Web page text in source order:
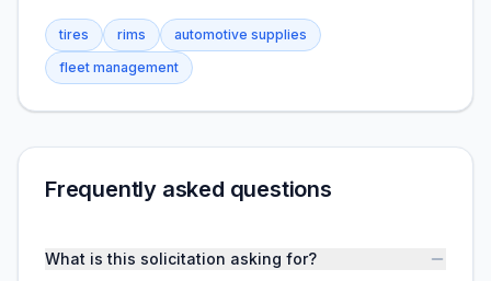
tires rims
automotive supplies
fleet management
Frequently asked questions
What is this solicitation asking for?